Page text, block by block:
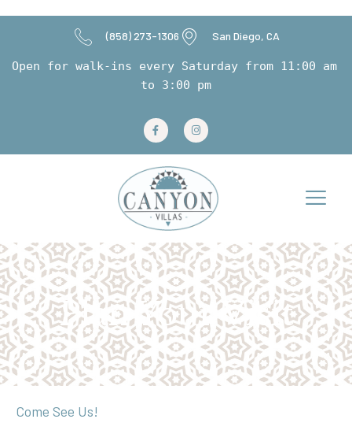
(858) 273-1306 San Diego, CA
Open for walk-ins every Saturday from 11:00 am
to 3:00 pm
Plan Your Visit
Come See Us!